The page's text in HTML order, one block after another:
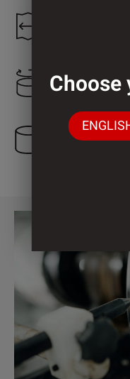
2.200 mm
3 Cylinder
Choose